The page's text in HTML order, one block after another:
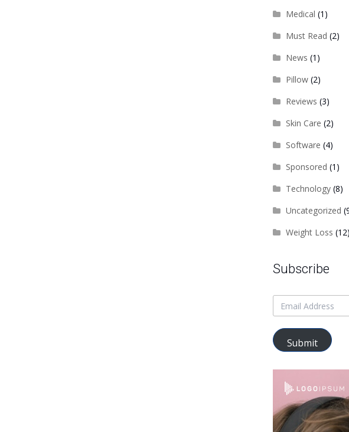
Medical (1)
Must Read (2)
News (1)
Pillow(2)
Reviews (3)
Skin Care (2)
Software (4)
Sponsored (1)
Technology(8)
Uncategorized
Weight Loss (12)
Subscribe
Submit